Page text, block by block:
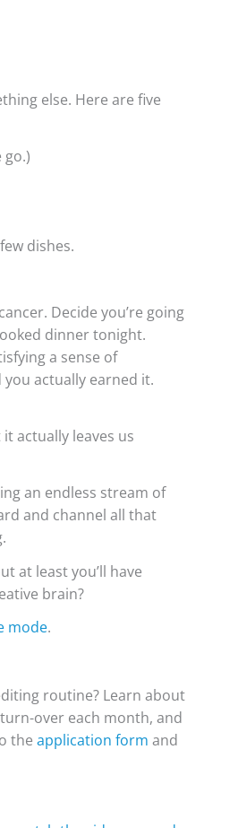
else. Here are five
go.)
dishes.
Decide you’re going
dinner tonight.
a sense of
actually earned it.
actually leaves us
an endless stream of
and channel all that
at least you’ll have
brain?
mode.
routine? Learn about
over each month, and
the application form and